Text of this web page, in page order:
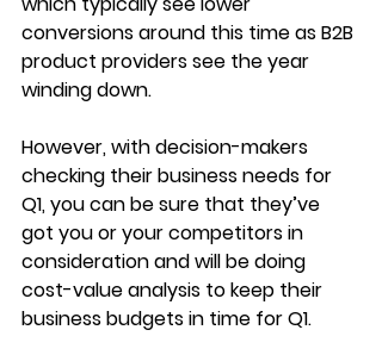
conversions around this time as B2B
product providers see the year
winding down.
However, with decision-makers
checking their business needs for
Q1, you can be sure that they’ve
got you or your competitors in
consideration and will be doing
cost-value analysis to keep their
business budgets in time for Q1.